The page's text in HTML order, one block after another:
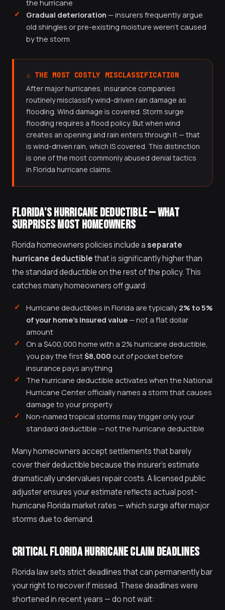
the hurricane
Gradual deterioration — insurers frequently argue
old shingles or pre-existing moisture weren't caused
by the storm
⚠️ THE MOST COSTLY MISCLASSIFICATION
After major hurricanes, insurance companies
routinely misclassify wind-driven rain damage as
flooding. Wind damage is covered. Storm surge
flooding requires a flood policy. But when wind
creates an opening and rain enters through it — that
is wind-driven rain, which IS covered. This distinction
is one of the most commonly abused denial tactics
in Florida hurricane claims.
FLORIDA'S HURRICANE DEDUCTIBLE — WHAT
SURPRISES MOST HOMEOWNERS
Florida homeowners policies include a separate
hurricane deductiblethat is significantly higher than
the standard deductible on the rest of the policy. This
catches many homeowners off guard:
Hurricane deductibles in Florida are typically 2% to 5%
of your home's insured value — not a flat dollar
amount
On a $400,000 home with a 2% hurricane deductible,
you pay the first$8,000 out of pocket before
insurance pays anything
The hurricane deductible activates when the National
Hurricane Center officially names a storm that causes
damage to your property
Non-named tropical storms may trigger only your
standard deductible — not the hurricane deductible
Many homeowners accept settlements that barely
cover their deductible because the insurer's estimate
dramatically undervalues repair costs. A licensed public
adjuster ensures your estimate reflects actual post-
hurricane Florida market rates — which surge after major
storms due to demand.
CRITICAL FLORIDA HURRICANE CLAIM DEADLINES
Florida law sets strict deadlines that can permanently bar
your right to recover if missed. These deadlines were
shortened in recent years — do not wait: